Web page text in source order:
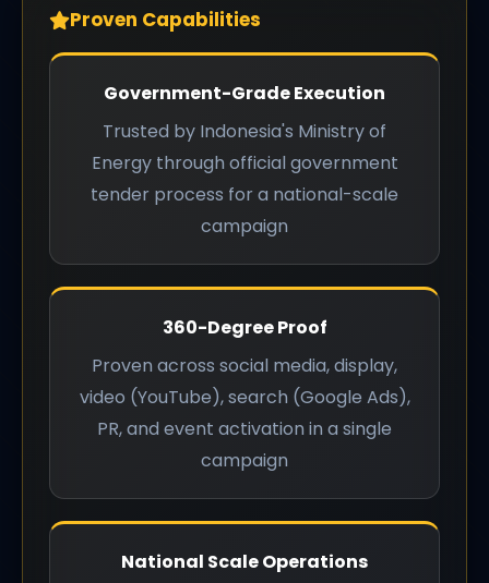
Proven Capabilities
Government-Grade Execution
Trusted by Indonesia's Ministry of
Energy through official government
tender process for a national-scale
campaign
360-Degree Proof
Proven across social media, display,
video (YouTube), search (Google Ads),
PR, and event activation in a single
campaign
National Scale Operations